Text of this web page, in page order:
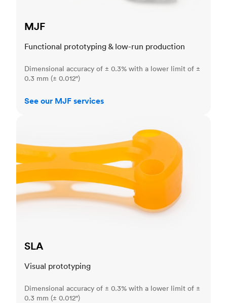
MJF
Functional prototyping & low-run production
Dimensional accuracy of ± 0.3% with a lower limit of ±
0.3 mm (± 0.012")
See our MJF services
SLA
Visual prototyping
Dimensional accuracy of ± 0.3% with a lower limit of ±
0.3 mm (± 0.012")